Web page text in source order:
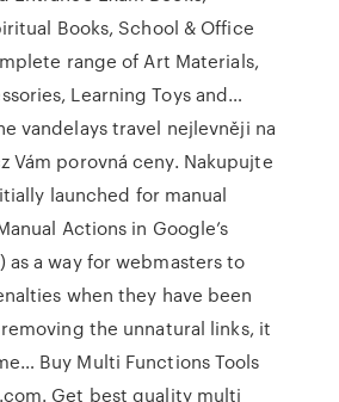
Books, School & Office
range of Art Materials,
Learning Toys and…
vandelays travel nejlevněji na
Vám porovná ceny. Nakupujte
launched for manual
Actions in Google’s
as a way for webmasters to
when they have been
the unnatural links, it
Buy Multi Functions Tools
Get best quality multi